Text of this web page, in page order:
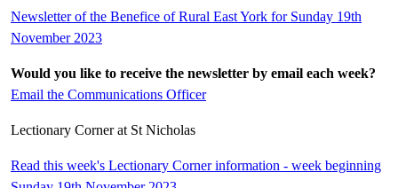
Newsletter of the Benefice of Rural East York for Sunday 19th
November 2023
Would you like to receive the newsletter by email each week?
Email the Communications Officer
Lectionary Corner at St Nicholas
Read this week's Lectionary Corner information - week beginning